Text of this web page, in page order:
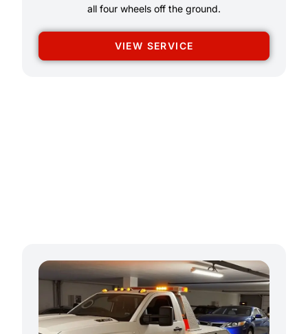
all four wheels off the ground.
VIEW SERVICE